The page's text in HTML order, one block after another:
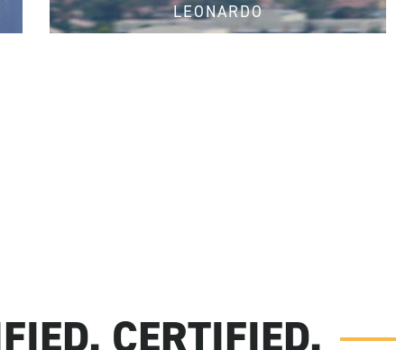
LEONARDO
FIND PARTS
CERTIFIED.